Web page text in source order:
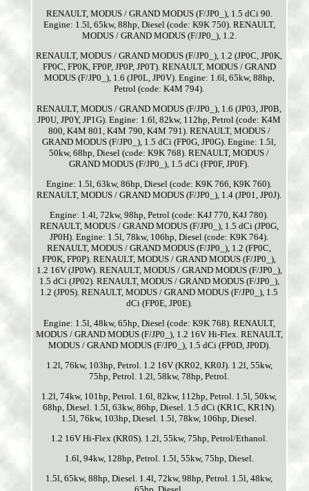
RENAULT, MODUS / GRAND MODUS (F/JP0_), 1.5 dCi 90.
Engine: 1.5l, 65kw, 88hp, Diesel (code: K9K 750). RENAULT,
MODUS / GRAND MODUS (F/JP0_), 1.2.
RENAULT, MODUS / GRAND MODUS (F/JP0_), 1.2 (JP0C, JP0K,
FP0C, FP0K, FP0P, JP0P, JP0T). RENAULT, MODUS / GRAND
MODUS (F/JP0_), 1.6 (JP0L, JP0V). Engine: 1.6l, 65kw, 88hp,
Petrol (code: K4M 794).
RENAULT, MODUS / GRAND MODUS (F/JP0_), 1.6 (JP03, JP0B,
JP0U, JP0Y, JP1G). Engine: 1.6l, 82kw, 112hp, Petrol (code: K4M
800, K4M 801, K4M 790, K4M 791). RENAULT, MODUS /
GRAND MODUS (F/JP0_), 1.5 dCi (FP0G, JP0G). Engine: 1.5l,
50kw, 68hp, Diesel (code: K9K 768). RENAULT, MODUS /
GRAND MODUS (F/JP0_), 1.5 dCi (FP0F, JP0F).
Engine: 1.5l, 63kw, 86hp, Diesel (code: K9K 766, K9K 760).
RENAULT, MODUS / GRAND MODUS (F/JP0_), 1.4 (JP01, JP0J).
Engine: 1.4l, 72kw, 98hp, Petrol (code: K4J 770, K4J 780).
RENAULT, MODUS / GRAND MODUS (F/JP0_), 1.5 dCi (JP0G,
JP0H). Engine: 1.5l, 78kw, 106hp, Diesel (code: K9K 764).
RENAULT, MODUS / GRAND MODUS (F/JP0_), 1.2 (FP0C,
FP0K, FP0P). RENAULT, MODUS / GRAND MODUS (F/JP0_),
1.2 16V (JP0W). RENAULT, MODUS / GRAND MODUS (F/JP0_),
1.5 dCi (JP02). RENAULT, MODUS / GRAND MODUS (F/JP0_),
1.2 (JP0S). RENAULT, MODUS / GRAND MODUS (F/JP0_), 1.5
dCi (FP0E, JP0E).
Engine: 1.5l, 48kw, 65hp, Diesel (code: K9K 768). RENAULT,
MODUS / GRAND MODUS (F/JP0_), 1.2 16V Hi-Flex. RENAULT,
MODUS / GRAND MODUS (F/JP0_), 1.5 dCi (FP0D, JP0D).
1.2l, 76kw, 103hp, Petrol. 1.2 16V (KR02, KR0J). 1.2l, 55kw,
75hp, Petrol. 1.2l, 58kw, 78hp, Petrol.
1.2l, 74kw, 101hp, Petrol. 1.6l, 82kw, 112hp, Petrol. 1.5l, 50kw,
68hp, Diesel. 1.5l, 63kw, 86hp, Diesel. 1.5 dCi (KR1C, KR1N).
1.5l, 76kw, 103hp, Diesel. 1.5l, 78kw, 106hp, Diesel.
1.2 16V Hi-Flex (KR0S). 1.2l, 55kw, 75hp, Petrol/Ethanol.
1.6l, 94kw, 128hp, Petrol. 1.5l, 55kw, 75hp, Diesel.
1.5l, 65kw, 88hp, Diesel. 1.4l, 72kw, 98hp, Petrol. 1.5l, 48kw,